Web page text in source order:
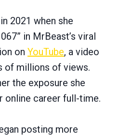
2021 when she
in MrBeast’s viral
on YouTube, a video
of millions of views.
the exposure she
online career full-time.
posting more